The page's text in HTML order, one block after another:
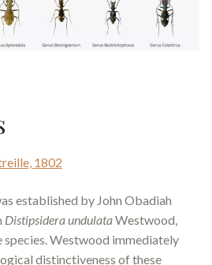
1802
established by John Obadiah
Distipsidera undulataWestwood,
species. Westwood immediately
distinctiveness of these